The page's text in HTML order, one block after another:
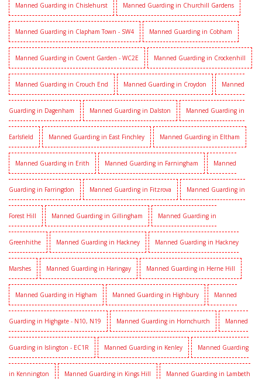
Manned Guarding in Chislehurst Manned Guarding in Churchill Gardens
Manned Guarding in Clapham Town - SW4 Manned Guarding in Cobham
Manned Guarding in Covent Garden - WC2E Manned Guarding in Crockenhill
Manned Guarding in Crouch End Manned Guarding in Croydon Manned
Guarding in Dagenham Manned Guarding in Dalston Manned Guarding in
Earlsfield Manned Guarding in East Finchley Manned Guarding in Eltham
Manned Guarding in Erith Manned Guarding in Farningham Manned
Guarding in Farringdon Manned Guarding in Fitzrova Manned Guarding in
Forest Hill Manned Guarding in Gillingham Manned Guarding in
Greenhithe Manned Guarding in Hackney Manned Guarding in Hackney
Marshes Manned Guarding in Haringay Manned Guarding in Herne Hill
Manned Guarding in Higham Manned Guarding in Highbury Manned
Guarding in Highgate - N10, N19 Manned Guarding in Hornchurch Manned
Guarding in Islington - EC1R Manned Guarding in Kenley Manned Guarding
in Kennington Manned Guarding in Kings Hill Manned Guarding in Lambeth